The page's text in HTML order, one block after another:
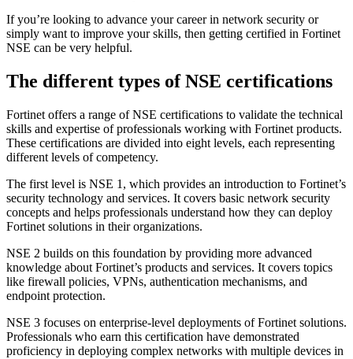
If you’re looking to advance your career in network security or
simply want to improve your skills, then getting certified in Fortinet
NSE can be very helpful.
The different types of NSE certifications
Fortinet offers a range of NSE certifications to validate the technical
skills and expertise of professionals working with Fortinet products.
These certifications are divided into eight levels, each representing
different levels of competency.
The first level is NSE 1, which provides an introduction to Fortinet’s
security technology and services. It covers basic network security
concepts and helps professionals understand how they can deploy
Fortinet solutions in their organizations.
NSE 2 builds on this foundation by providing more advanced
knowledge about Fortinet’s products and services. It covers topics
like firewall policies, VPNs, authentication mechanisms, and
endpoint protection.
NSE 3 focuses on enterprise-level deployments of Fortinet solutions.
Professionals who earn this certification have demonstrated
proficiency in deploying complex networks with multiple devices in